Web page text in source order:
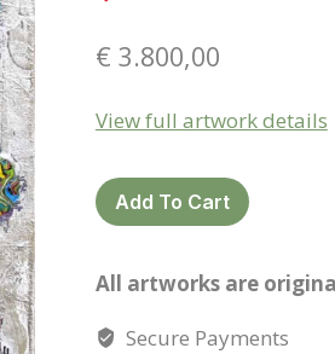
€ 3.800,00
View full artwork details
Beyond
the
quantity
Add To Cart
All artworks are
Secure Payments